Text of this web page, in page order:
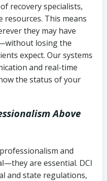
recovery specialists,
This means
they may have
losing the
expect. Our systems
and real-time
the status of your
Above
and
are essential. DCI
and state regulations,